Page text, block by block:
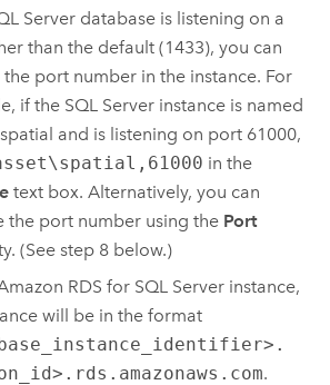
Server database is listening on a
than the default (1433), you can
the port number in the instance. For
if the SQL Server instance is named
and is listening on port 61000,
in the
text box. Alternatively, you can
the port number using the Port
(See step 8 below.)
RDS for SQL Server instance,
will be in the format
.